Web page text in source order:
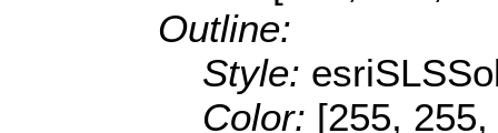
Outline:
Style:
Color: [255,